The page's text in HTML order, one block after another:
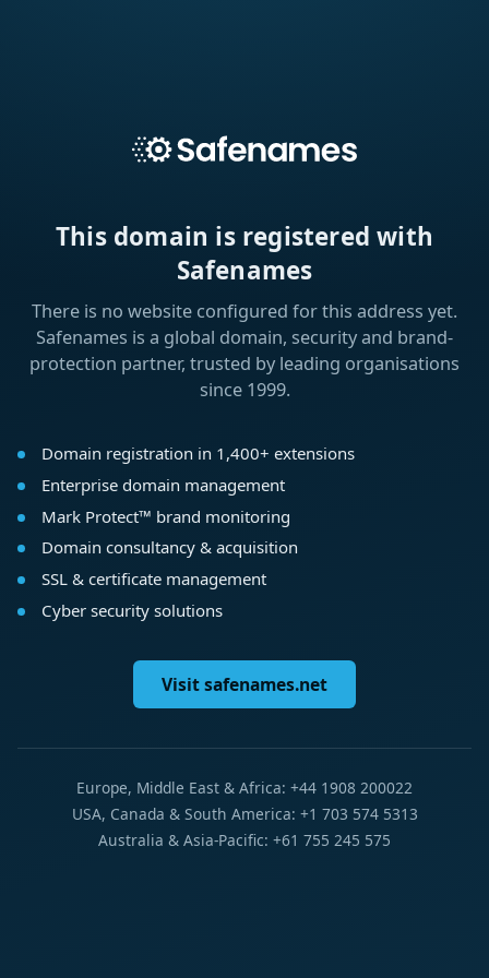
This domain is registered with
Safenames
There is no website configured for this address yet.
Safenames is a global domain, security and brand-
protection partner, trusted by leading organisations
since 1999.
Domain registration in 1,400+ extensions
Enterprise domain management
Mark Protect™ brand monitoring
Domain consultancy & acquisition
SSL & certificate management
Cyber security solutions
Visit safenames.net
Europe, Middle East & Africa: +44 1908 200022
USA, Canada & South America: +1 703 574 5313
Australia & Asia-Pacific: +61 755 245 575